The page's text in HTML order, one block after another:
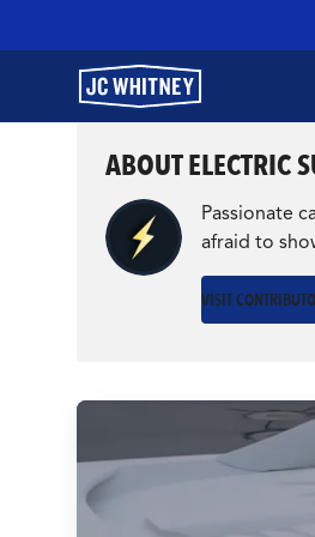
GEAR
SHOP JCW
MANAGE
GARAGE
ABOUT ELECTRIC
Passionate
afraid to
VISIT